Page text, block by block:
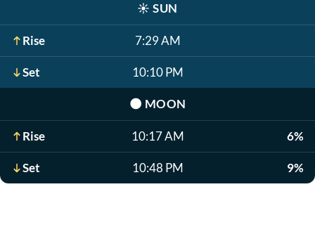
☀️ SUN
Rise 7:29 AM
Set 10:10 PM
🌑 MOON
Rise 10:17 AM 6%
Set 10:48 PM 9%